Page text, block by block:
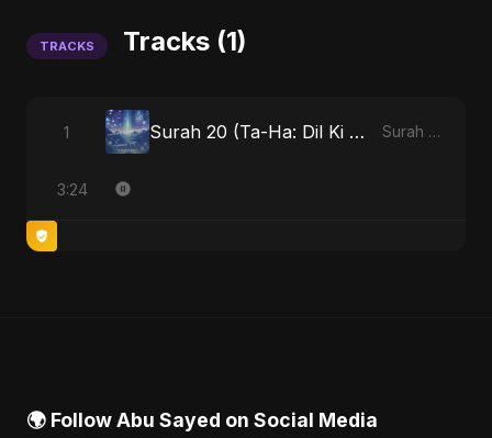
TRACKS Tracks (1)
1 Surah 20 (Ta-Ha: Dil Ki Gehraaiyon Ka Safar) Surah 20 (Ta-Ha: Dil Ki Gehraaiyon Ka Safar)
3:24
🌍 Follow Abu Sayed on Social Media